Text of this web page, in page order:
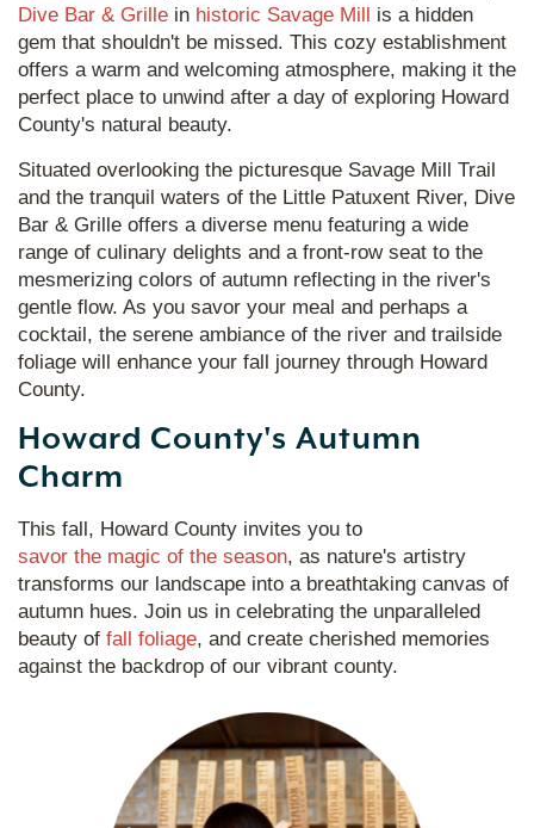
Dive Bar & Grille in historic Savage Mill is a hidden
gem that shouldn't be missed. This cozy establishment
offers a warm and welcoming atmosphere, making it the
perfect place to unwind after a day of exploring Howard
County's natural beauty.
Situated overlooking the picturesque Savage Mill Trail
and the tranquil waters of the Little Patuxent River, Dive
Bar & Grille offers a diverse menu featuring a wide
range of culinary delights and a front-row seat to the
mesmerizing colors of autumn reflecting in the river's
gentle flow. As you savor your meal and perhaps a
cocktail, the serene ambiance of the river and trailside
foliage will enhance your fall journey through Howard
County.
Howard County's Autumn
Charm
This fall, Howard County invites you to
savor the magic of the season, as nature's artistry
transforms our landscape into a breathtaking canvas of
autumn hues. Join us in celebrating the unparalleled
beauty of fall foliage, and create cherished memories
against the backdrop of our vibrant county.